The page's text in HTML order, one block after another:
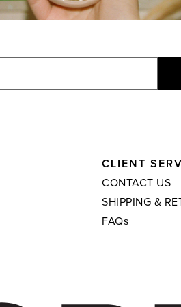
CLIENT
CONTACT US
SHIPPING &
FAQs